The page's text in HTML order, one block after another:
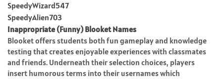
SpeedyWizard547
SpeedyAlien703
Inappropriate (Funny) Blooket Names
Blooket offers students both fun gameplay and knowledge
testing that creates enjoyable experiences with classmates
and friends. Underneath their selection choices, players
insert humorous terms into their usernames which